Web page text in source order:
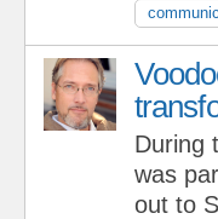
During
was
out to